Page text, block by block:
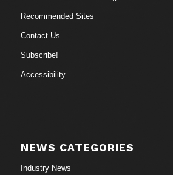
Recommended Sites
Contact Us
Subscribe!
Accessibility
NEWS CATEGORIES
Industry News